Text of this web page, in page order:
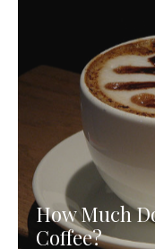
How Much
Coffee?